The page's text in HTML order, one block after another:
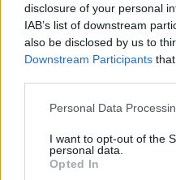
disclosure of your personal
IAB’s list of downstream
also be disclosed by us to
Downstream Participants
Please note that this
not limited to your visit or
grant or deny consent to
use your data for below
Personal Data
I want to opt-out of the
personal data.
Opted In
Ariana
publică
pop